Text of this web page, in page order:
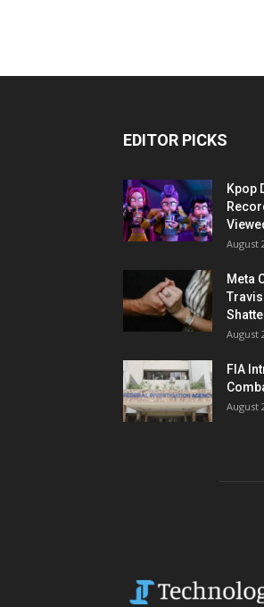
EDITOR PICKS
Kpop
August
Meta
August
FIA
August